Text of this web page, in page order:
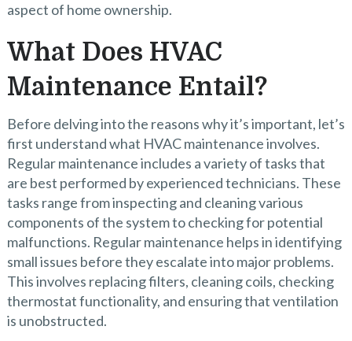
aspect of home ownership.
What Does HVAC
Maintenance Entail?
Before delving into the reasons why it’s important, let’s
first understand what HVAC maintenance involves.
Regular maintenance includes a variety of tasks that
are best performed by experienced technicians. These
tasks range from inspecting and cleaning various
components of the system to checking for potential
malfunctions. Regular maintenance helps in identifying
small issues before they escalate into major problems.
This involves replacing filters, cleaning coils, checking
thermostat functionality, and ensuring that ventilation
is unobstructed.